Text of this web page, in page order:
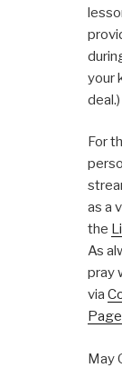
your
deal.)
For
as a
the
As
pray
via
Page
May